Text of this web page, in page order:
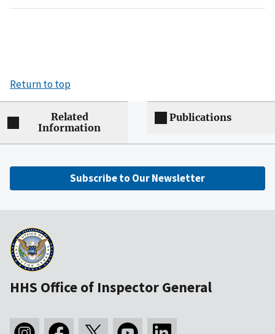
Return to top
Related
Information
Publications
Subscribe to Our Newsletter
HHS Office of Inspector General